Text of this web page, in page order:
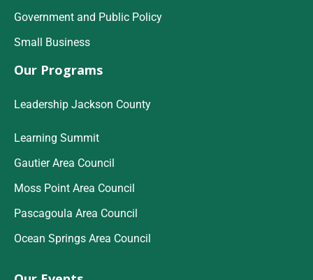
Government and Public Policy
Small Business
Our Programs
Leadership Jackson County
Learning Summit
Gautier Area Council
Moss Point Area Council
Pascagoula Area Council
Ocean Springs Area Council